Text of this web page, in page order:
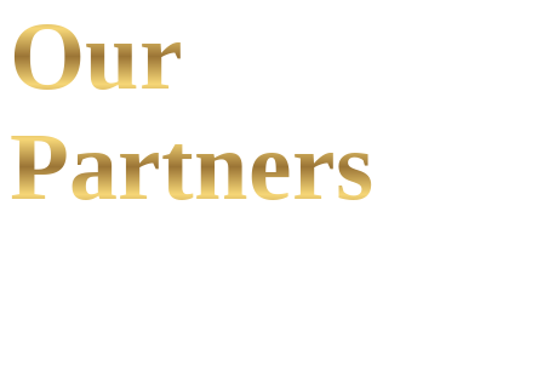
Our
Partners